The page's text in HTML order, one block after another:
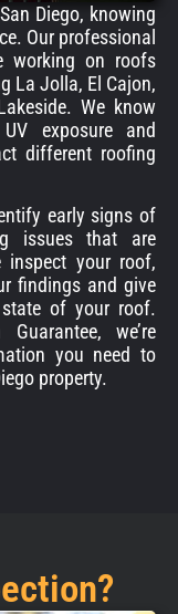
Diego, knowing
Our professional
working on roofs
La Jolla, El Cajon,
We know
exposure and
different roofing
early signs of
issues that are
inspect your roof,
findings and give
of your roof.
we’re
you need to
property.